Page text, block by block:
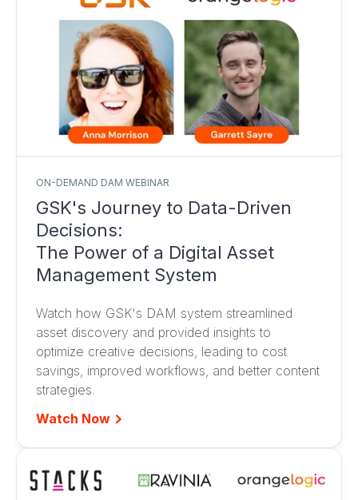
ON-DEMAND DAM WEBINAR
GSK's Journey to Data-Driven
Decisions:
The Power of a Digital Asset
Management System
Watch how GSK's DAM system streamlined
asset discovery and provided insights to
optimize creative decisions, leading to cost
savings, improved workflows, and better content
strategies.
Watch Now